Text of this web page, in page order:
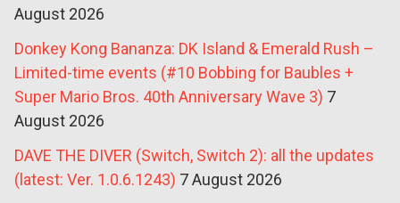
August 2026
Donkey Kong Bananza: DK Island & Emerald Rush –
Limited-time events (#10 Bobbing for Baubles +
Super Mario Bros. 40th Anniversary Wave 3) 7
August 2026
DAVE THE DIVER (Switch, Switch 2): all the updates
(latest: Ver. 1.0.6.1243) 7 August 2026